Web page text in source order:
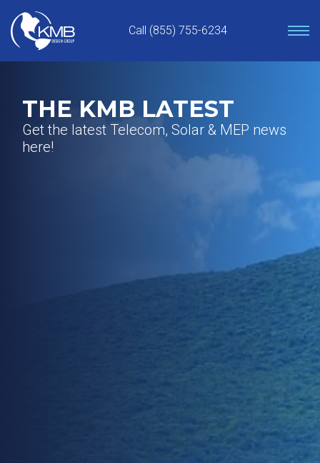
content
Call (855) 755-6234
THE KMB LATEST
Get the latest Telecom, Solar & MEP news
here!